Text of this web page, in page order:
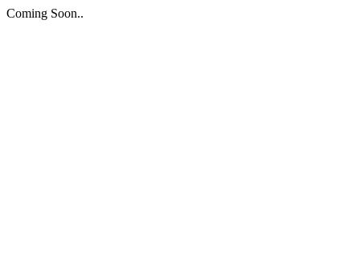
Coming Soon..